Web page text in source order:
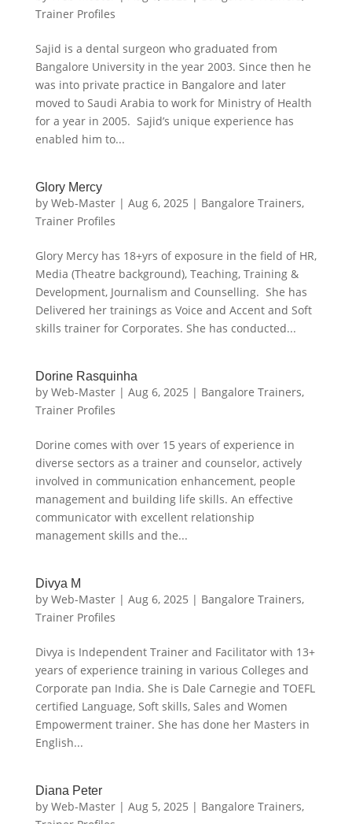
Trainer Profiles
Sajid is a dental surgeon who graduated from
Bangalore University in the year 2003. Since then he
was into private practice in Bangalore and later
moved to Saudi Arabia to work for Ministry of Health
for a year in 2005. Sajid’s unique experience has
enabled him to...
Glory Mercy
by Web-Master| Aug 6, 2025 | Bangalore Trainers,
Trainer Profiles
Glory Mercy has 18+yrs of exposure in the field of HR,
Media (Theatre background), Teaching, Training &
Development, Journalism and Counselling. She has
Delivered her trainings as Voice and Accent and Soft
skills trainer for Corporates. She has conducted...
Dorine Rasquinha
by Web-Master| Aug 6, 2025 | Bangalore Trainers,
Trainer Profiles
Dorine comes with over 15 years of experience in
diverse sectors as a trainer and counselor, actively
involved in communication enhancement, people
management and building life skills. An effective
communicator with excellent relationship
management skills and the...
Divya M
by Web-Master| Aug 6, 2025 | Bangalore Trainers,
Trainer Profiles
Divya is Independent Trainer and Facilitator with 13+
years of experience training in various Colleges and
Corporate pan India. She is Dale Carnegie and TOEFL
certified Language, Soft skills, Sales and Women
Empowerment trainer. She has done her Masters in
English...
Diana Peter
by Web-Master| Aug 5, 2025 | Bangalore Trainers,